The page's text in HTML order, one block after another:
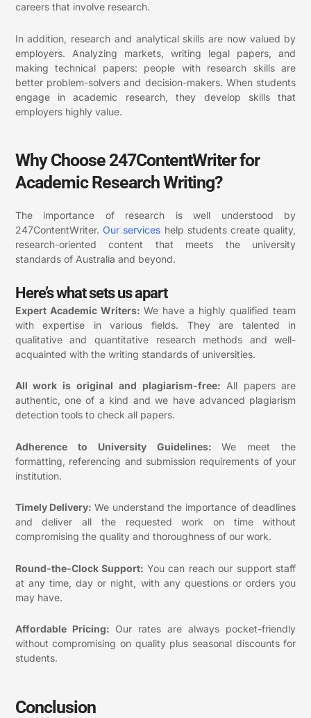
careers that involve research.
In addition, research and analytical skills are now valued by
employers. Analyzing markets, writing legal papers, and
making technical papers: people with research skills are
better problem-solvers and decision-makers.When students
engage in academic research, they develop skills that
employers highly value.
Why Choose 247ContentWriter for
Academic Research Writing?
The importance of research is well understood by
247ContentWriter. Our services help students create quality,
research-oriented content that meets the university
standards of Australia and beyond.
Here’s what sets us apart
Expert Academic Writers: We have a highly qualified team
with expertise in various fields. They are talented in
qualitative and quantitative research methods and well-
acquainted with the writing standards of universities.
All work is original and plagiarism-free: All papers are
authentic, one of a kind and we have advanced plagiarism
detection tools to check all papers.
Adherence to University Guidelines:We meet the
formatting, referencing and submission requirements of your
institution.
Timely Delivery: We understand the importance of deadlines
and deliver all the requested work on time without
compromising the quality and thoroughness of our work.
Round-the-Clock Support: You can reach our support staff
at any time, day or night, with any questions or orders you
may have.
Affordable Pricing: Our rates are always pocket-friendly
without compromising on quality plus seasonal discounts for
students.
Conclusion